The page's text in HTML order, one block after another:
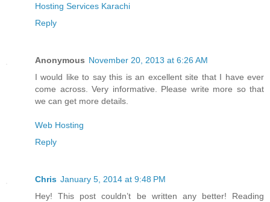
Hosting Services Karachi
Reply
Anonymous November 20, 2013 at 6:26 AM
I would like to say this is an excellent site that I have ever
come across. Very informative. Please write more so that
we can get more details.
Web Hosting
Reply
Chris January 5, 2014 at 9:48 PM
Hey! This post couldn’t be written any better! Reading